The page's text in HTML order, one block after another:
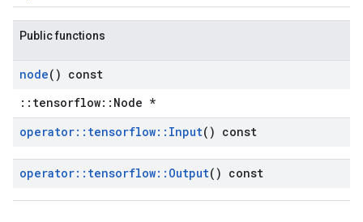
Public functions
node() const
::tensorflow::Node *
operator:: tensorflow:: Input() const
operator:: tensorflow:: Output() const